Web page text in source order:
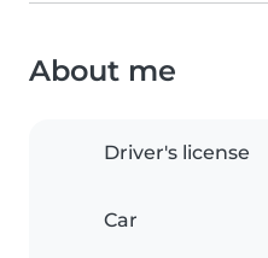
About me
Driver's license
Car